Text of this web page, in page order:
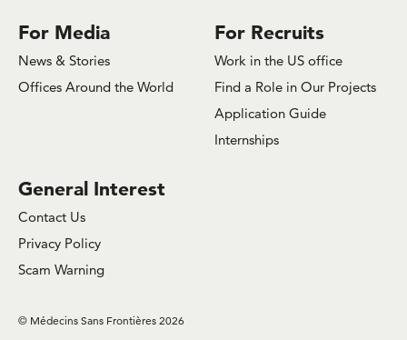
For Media
News & Stories
Offices Around the World
For Recruits
Work in the US office
Find a Role in Our Projects
Application Guide
Internships
General Interest
Contact Us
Privacy Policy
Scam Warning
© Médecins Sans Frontières 2026